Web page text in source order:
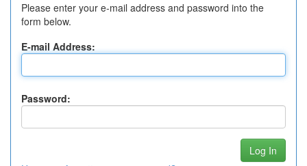
Please enter your e-mail address and password into the
form below.
E-mail Address:
Password: